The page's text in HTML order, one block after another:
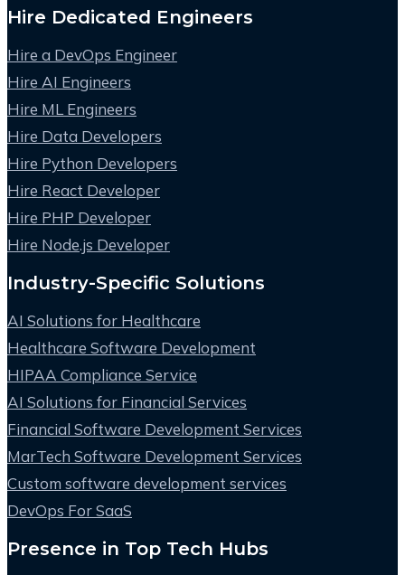
Hire Dedicated Engineers
Hire a DevOps Engineer
Hire AI Engineers
Hire ML Engineers
Hire Data Developers
Hire Python Developers
Hire React Developer
Hire PHP Developer
Hire Node.js Developer
Industry-Specific Solutions
AI Solutions for Healthcare
Healthcare Software Development
HIPAA Compliance Service
AI Solutions for Financial Services
Financial Software Development Services
MarTech Software Development Services
Custom software development services
DevOps For SaaS
Presence in Top Tech Hubs